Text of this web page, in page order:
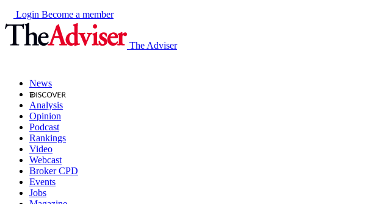
Login Become a member
The Adviser
News
Analysis
Opinion
Podcast
Rankings
Video
Webcast
Broker CPD
Events
Jobs